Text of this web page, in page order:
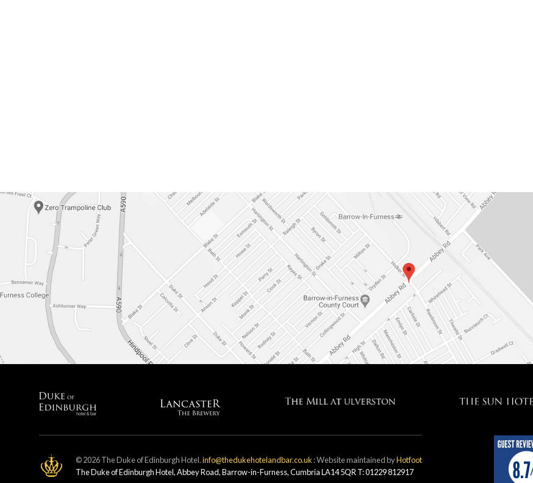
© 2026 The Duke of Edinburgh Hotel.info@thedukehotelandbar.co.uk : Website maintained byHotfoot
The Duke of Edinburgh Hotel, Abbey Road, Barrow-in-Furness, Cumbria LA14 5QR T: 01229 812917